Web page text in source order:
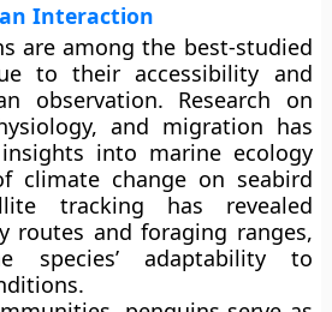
Interaction
are among the best-studied
to their accessibility and
observation. Research on
and migration has
into marine ecology
climate change on seabird
tracking has revealed
routes and foraging ranges,
species’ adaptability to